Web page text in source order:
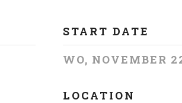
START DATE
WO, NOVEMBER
LOCATION